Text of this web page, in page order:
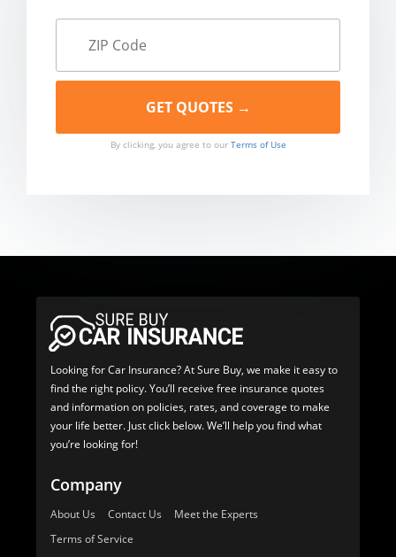
By clicking, you agree to our Terms of Use
Looking for Car Insurance? At Sure Buy, we make it easy to
find the right policy. You’ll receive free insurance quotes
and information on policies, rates, and coverage to make
your life better. Just click below. We’ll help you find what
you’re looking for!
Company
About Us Contact Us
Meet the Experts
Terms of Service